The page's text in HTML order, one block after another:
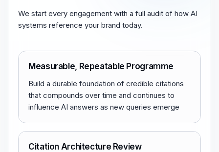
We start every engagement with a full audit of how AI
systems reference your brand today.
Measurable, Repeatable Programme
Build a durable foundation of credible citations
that compounds over time and continues to
influence AI answers as new queries emerge
Citation Architecture Review